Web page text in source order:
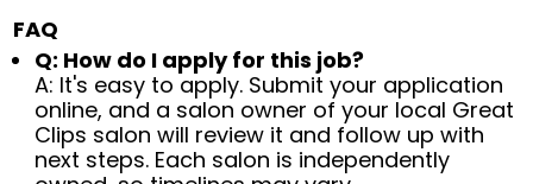
FAQ
Q: How do I apply for this job?
A: It's easy to apply. Submit your application
online, and a salon owner of your local Great
Clips salon will review it and follow up with
next steps. Each salon is independently